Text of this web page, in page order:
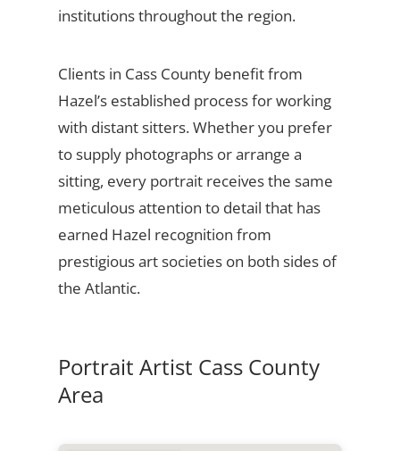
institutions throughout the region.
Clients in Cass County benefit from
Hazel’s established process for working
with distant sitters. Whether you prefer
to supply photographs or arrange a
sitting, every portrait receives the same
meticulous attention to detail that has
earned Hazel recognition from
prestigious art societies on both sides of
the Atlantic.
Portrait Artist Cass County
Area